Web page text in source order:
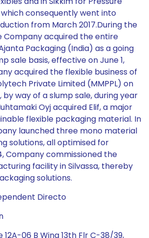
which consequently went into
from March 2017.During the
Company acquired the entire
Packaging (India) as a going
sale basis, effective on June 1,
acquired the flexible business of
Private Limited (MMPPL) on
by way of a slump sale, during year
Oyj acquired Elif, a major
flexible packaging material. In
launched three mono material
solutions, all optimised for
Company commissioned the
facility in Silvassa, thereby
solutions.
Directo
06 B Wing 13th Flr C-38/39,